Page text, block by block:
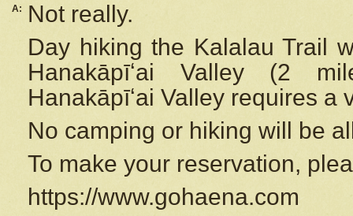
A:
Not really.
Day hiking the Kalalau Trail
Hanakāpīʻai Valley (2
Hanakāpīʻai Valley requires a
No camping or hiking will be
To make your reservation,
https://www.gohaena.com